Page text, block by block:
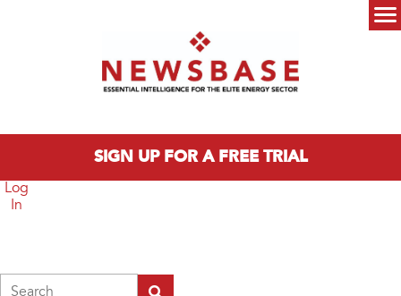
SIGN UP FOR A FREE TRIAL
Log
In